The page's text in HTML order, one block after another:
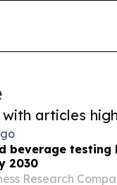
articles
beverage testing
2030
Research